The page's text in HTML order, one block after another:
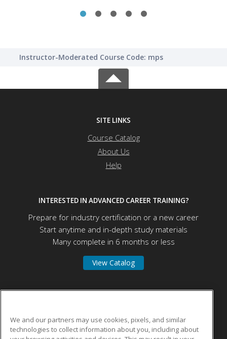
Instructor-Moderated Course Code: mps
SITE LINKS
Course Catalog
About Us
Help
INTERESTED IN ADVANCED CAREER TRAINING?
Prepare for industry certification or a new career
Start anytime and in-depth study materials
Many complete in 6 months or less
View Catalog
275 W Wisconsin Ave
We and our partners may use cookies, pixels, and similar
technologies to collect information about you, including about